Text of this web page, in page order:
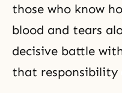
those who know
blood and tears
decisive battle
that responsibility